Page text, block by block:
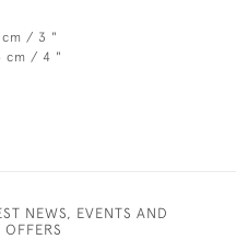
cm / 3 "
cm / 4 "
NEWS, EVENTS AND